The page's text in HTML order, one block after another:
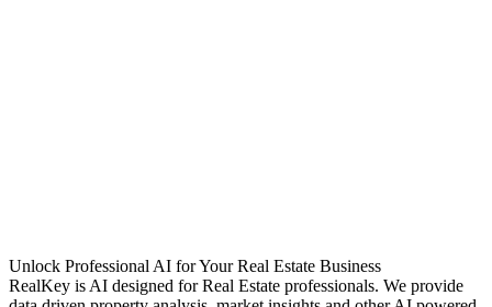
Unlock Professional AI for Your Real Estate Business
RealKey is AI designed for Real Estate professionals. We provide